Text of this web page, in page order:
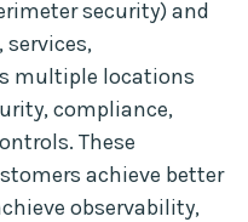
security) and
services,
multiple locations
compliance,
These
achieve better
observability,